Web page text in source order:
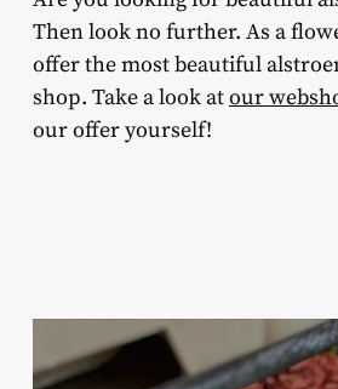
Then look no further. As a
offer the most beautiful
shop. Take a look atour
our offer yourself!